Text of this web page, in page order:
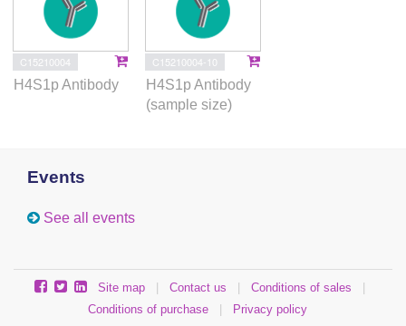
C15210004
H4S1p Antibody
C15210004-10
H4S1p Antibody
(sample size)
Events
See all events
Site map Contact us Conditions of sales
Conditions of purchase
Privacy policy